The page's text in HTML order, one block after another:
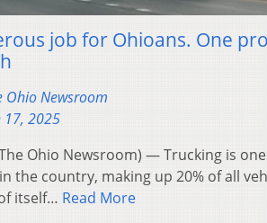
job for Ohioans. One
Newsroom
17, 2025
Ohio Newsroom) — Trucking is
the country, making up 20% of all
itself… Read More